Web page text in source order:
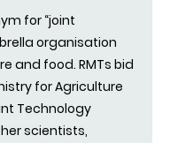
for “joint
organisation
and food. RMTs bid
for Agriculture
Technology
scientists,